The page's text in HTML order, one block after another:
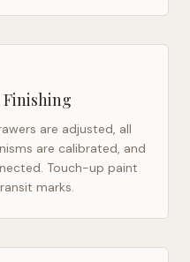
are adjusted, all
are calibrated, and
Touch-up paint
marks.